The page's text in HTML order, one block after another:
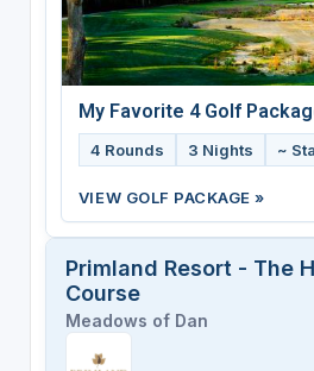
My Favorite 4 Golf
4 Rounds 3 Nights ~
VIEW GOLF PACKAGE »
Primland Resort - The
Course
Meadows of Dan